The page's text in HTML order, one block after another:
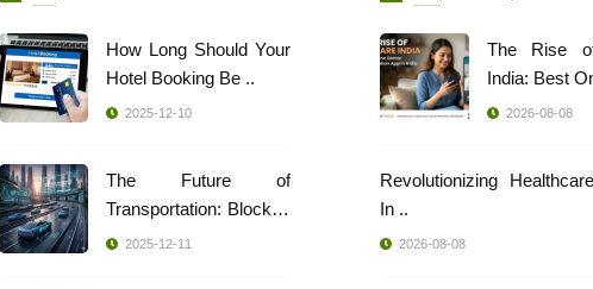
How Long Should Your
Hotel Booking Be ..
2025-12-10
The Future of
Transportation: Blockch
..
2025-12-11
The Rise
India: Best
2026-08-08
Revolutionizing
In ..
2026-08-08